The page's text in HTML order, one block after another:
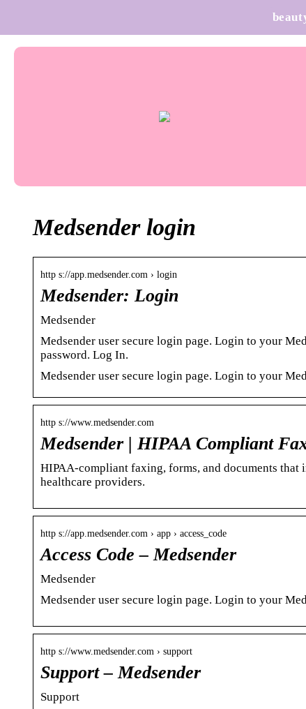
Medsender login
http s://app.medsender.com › login
Medsender: Login
Medsender
Medsender user secure login page. Login to your
password. Log In.
Medsender user secure login page. Login to your
http s://www.medsender.com
Medsender | HIPAA Compliant
HIPAA-compliant faxing, forms, and documents
healthcare providers.
http s://app.medsender.com › app › access_code
Access Code – Medsender
Medsender
Medsender user secure login page. Login to your
http s://www.medsender.com › support
Support – Medsender
Support